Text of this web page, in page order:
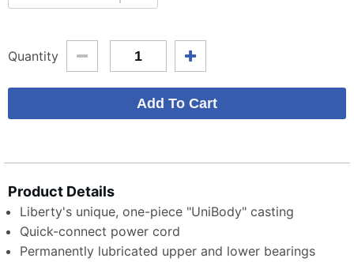
Quantity
Product Details
Liberty's unique, one-piece "UniBody" casting
Quick-connect power cord
Permanently lubricated upper and lower bearings